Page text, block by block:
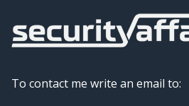
To contact me write an email to: